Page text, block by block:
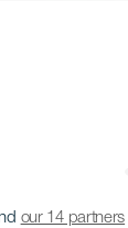
our 14 partners